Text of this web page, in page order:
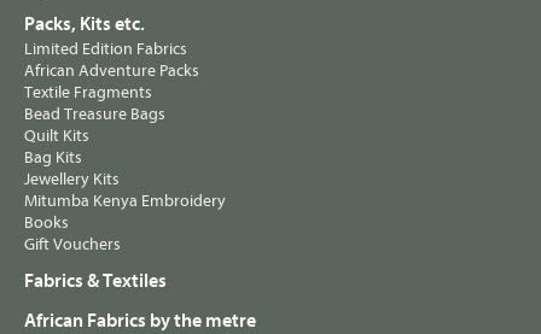
Packs, Kits etc.
Limited Edition Fabrics
African Adventure Packs
Textile Fragments
Bead Treasure Bags
Quilt Kits
Bag Kits
Jewellery Kits
Mitumba Kenya Embroidery
Books
Gift Vouchers
Fabrics & Textiles
African Fabrics by the metre